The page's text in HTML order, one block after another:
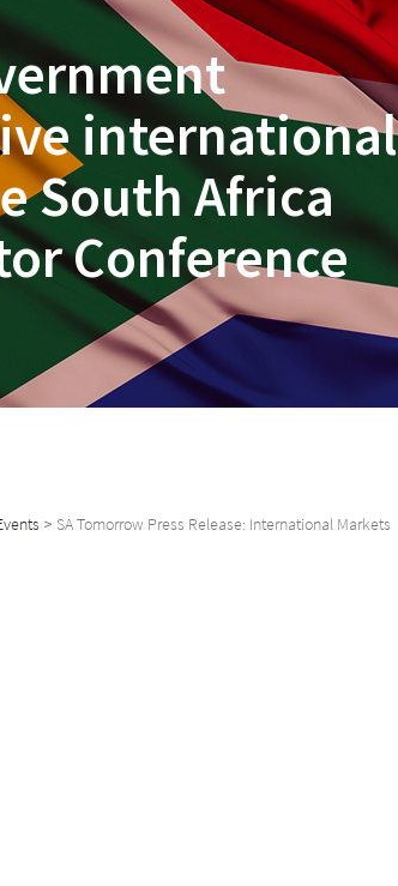
international
South Africa
Conference
> SA Tomorrow Press Release: International Markets